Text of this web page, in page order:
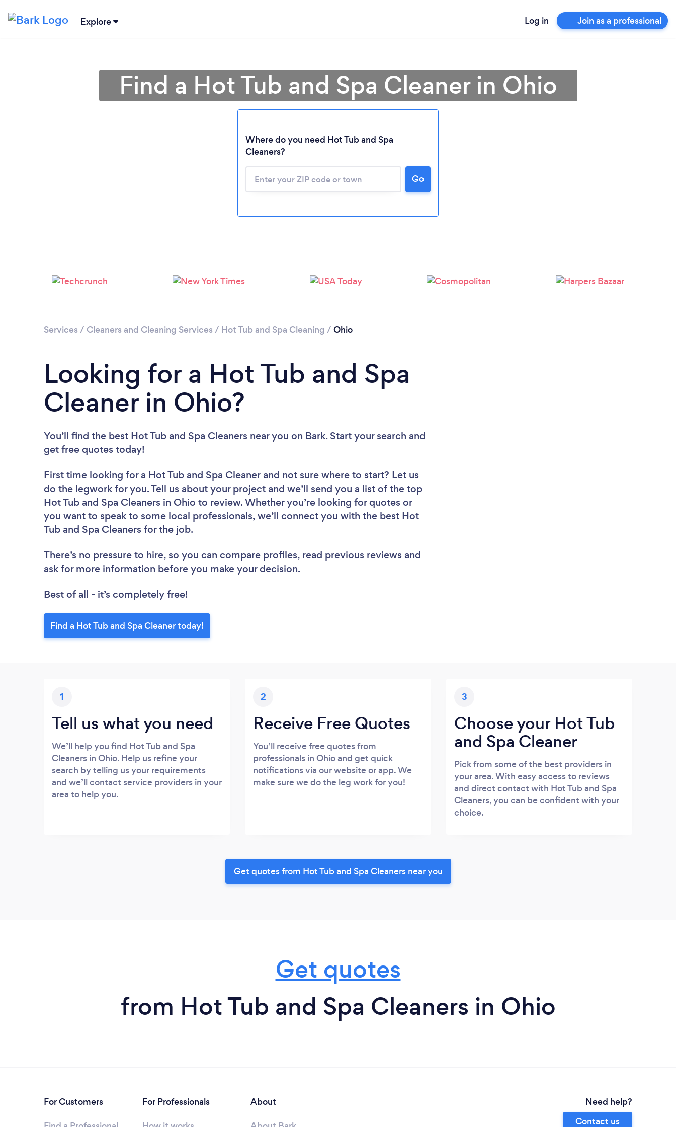
Explore Log in Join as a professional
Loading...
Please wait ...
Find a Hot Tub and Spa Cleaner in Ohio
Where do you need Hot Tub and Spa
Cleaners?
Go
Services / Cleaners and Cleaning Services / Hot Tub and Spa Cleaning / Ohio
Looking for a Hot Tub and Spa
Cleaner in Ohio?
You’ll find the best Hot Tub and Spa Cleaners near you on Bark. Start your search and
get free quotes today!
First time looking for a Hot Tub and Spa Cleaner and not sure where to start? Let us
do the legwork for you. Tell us about your project and we’ll send you a list of the top
Hot Tub and Spa Cleaners in Ohio to review. Whether you’re looking for quotes or
you want to speak to some local professionals, we’ll connect you with the best Hot
Tub and Spa Cleaners for the job.
There’s no pressure to hire, so you can compare profiles, read previous reviews and
ask for more information before you make your decision.
Best of all - it’s completely free!
Find a Hot Tub and Spa Cleaner today!
1
Tell us what you need
We’ll help you find Hot Tub and Spa
Cleaners in Ohio. Help us refine your
search by telling us your requirements
and we’ll contact service providers in your
area to help you.
2
Receive Free Quotes
You’ll receive free quotes from
professionals in Ohio and get quick
notifications via our website or app. We
make sure we do the leg work for you!
3
Choose your Hot Tub
and Spa Cleaner
Pick from some of the best providers in
your area. With easy access to reviews
and direct contact with Hot Tub and Spa
Cleaners, you can be confident with your
choice.
Get quotes from Hot Tub and Spa Cleaners near you
Get quotes
from Hot Tub and Spa Cleaners in Ohio
For Customers
For Professionals
About
Need help?
Contact us